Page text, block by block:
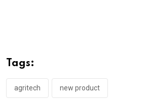
Tags:
agritech new product